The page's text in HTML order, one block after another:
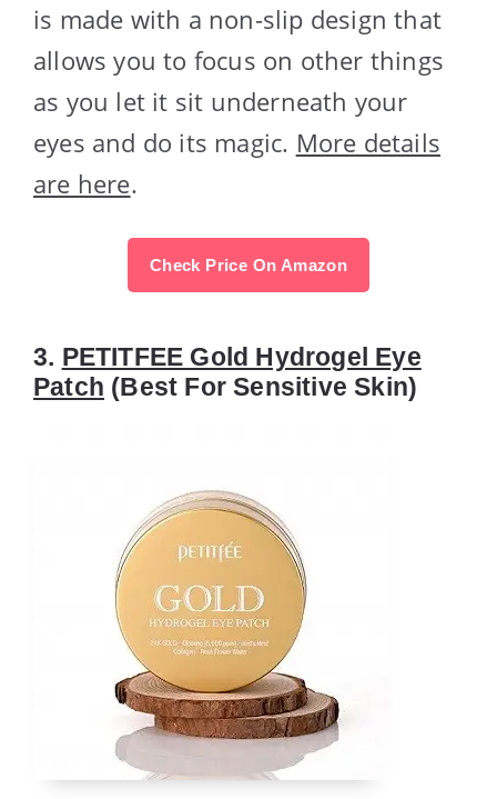
is made with a non-slip design that
allows you to focus on other things
as you let it sit underneath your
eyes and do its magic. More details
are here.
Check Price On Amazon
3. PETITFEE Gold Hydrogel Eye
Patch (Best For Sensitive Skin)